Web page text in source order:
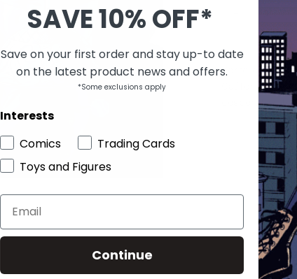
DESCRIPTION
Zorro
California,
desperately
PRODUCT
Type
SAVE 10% OFF*
Save on your first order and stay up-to date
on the latest product news and offers.
*Some exclusions apply
Interests
Comics
Trading Cards
Toys and Figures
Continue